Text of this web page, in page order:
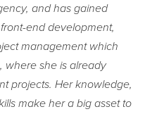
and has gained
end development,
management which
where she is already
projects. Her knowledge,
make her a big asset to